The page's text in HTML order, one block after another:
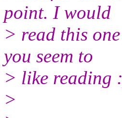
point. I would
> read this
you seem to
> like reading
>